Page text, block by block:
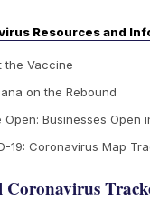
Resources and
the Vaccine
on the Rebound
Open: Businesses Open
19: Coronavirus Map
Coronavirus